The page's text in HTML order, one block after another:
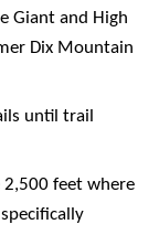
Giant and High
Dix Mountain
until trail
2,500 feet where